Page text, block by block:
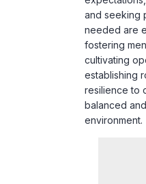
cultivating
establishing
resilience to
balanced
environment.